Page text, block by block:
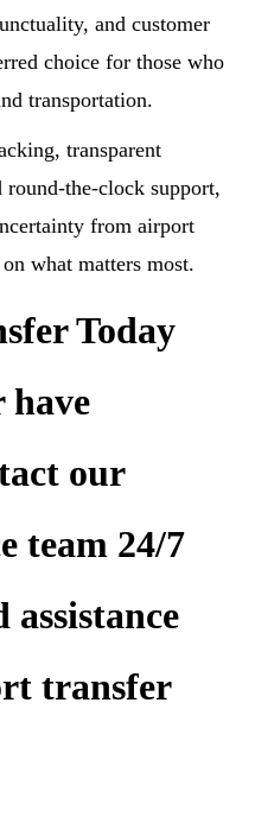
and customer
choice for those who
transportation.
transparent
the-clock support,
from airport
what matters most.
Today
have
our
team 24/7
assistance
transfer